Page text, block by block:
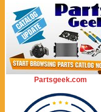
Partsgeek.com